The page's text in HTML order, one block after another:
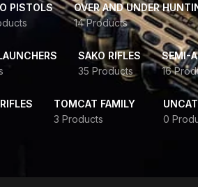
PISTOLS
OVER AND UNDER
14 Products
SAKO RIFLES
35 Products
SEMI-
16
TOMCAT FAMILY
3 Products
0